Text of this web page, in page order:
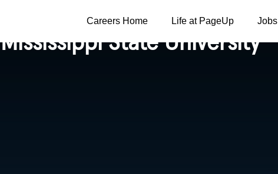
Careers Home Life at PageUp Jobs
Mississippi State University